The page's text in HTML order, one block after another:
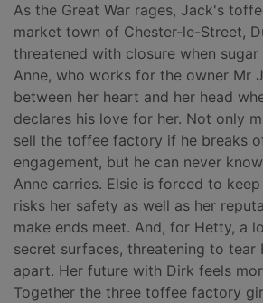
As the Great War rages, Jack's
market town of Chester-le-Street,
threatened with closure when
Anne, who works for the owner Mr
between her heart and her head
declares his love for her. Not only
sell the toffee factory if he breaks
engagement, but he can never
Anne carries. Elsie is forced to
risks her safety as well as her
make ends meet. And, for Hetty, a
secret surfaces, threatening to tear
apart. Her future with Dirk feels
Together the three toffee factory